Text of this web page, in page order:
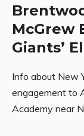
McGrew
Giants’
Info about New
engagement to
Academy near